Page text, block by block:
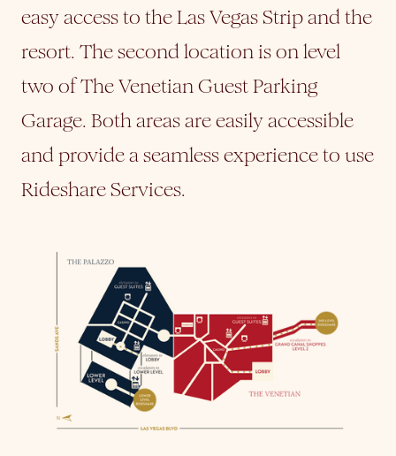
easy access to the Las Vegas Strip and the
resort. The second location is on level
two of The Venetian Guest Parking
Garage. Both areas are easily accessible
and provide a seamless experience to use
Rideshare Services.